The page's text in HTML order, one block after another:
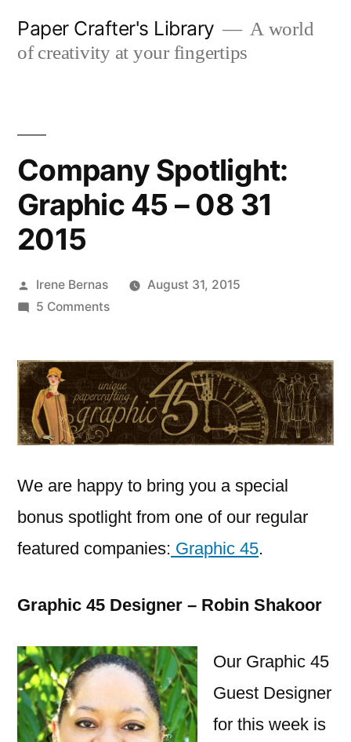
Paper Crafter's Library
A world
of creativity at your fingertips
Company Spotlight:
Graphic 45 – 08 31
2015
Posted
by
Irene Bernas
August 31, 2015
5 Commentson
Graphic
45
–
08
2015
We are happy to bring you a special
bonus spotlight from one of our regular
featured companies: Graphic 45.
Graphic 45 Designer – Robin Shakoor
Our Graphic 45
Guest Designer
for this week is